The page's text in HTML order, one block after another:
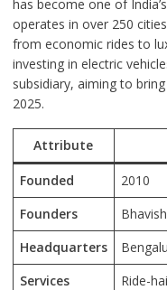
has become one of
operates in over 250
from economic rides to
investing in electric
subsidiary, aiming to
2025.
Attribute
Founded
2010
Founders
Headquarters
Services
Ride-